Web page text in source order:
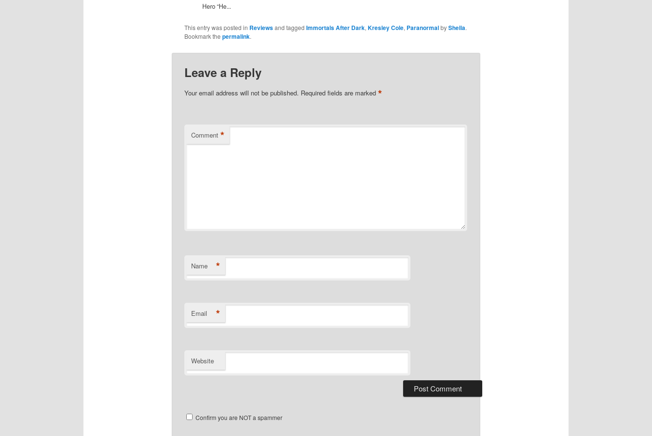
Hero “He...
This entry was posted in Reviewsand tagged Immortals After Dark, Kresley Cole, ParanormalbySheila.
Bookmark the permalink.
Leave a Reply
Your email address will not be published. Required fields are marked *
Comment *
Name *
Email *
Website
Confirm you are NOT a spammer